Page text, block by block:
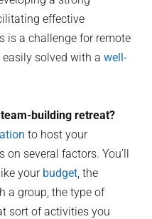
effective
is a challenge for remote
easily solved with awell-
building retreat?
to host your
on several factors. You’ll
your budget, the
a group, the type of
sort of activities you